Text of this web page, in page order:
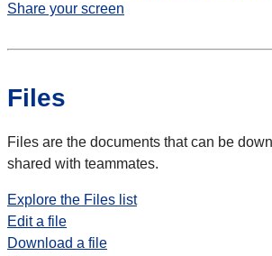
Share your screen
Files
Files are the documents that can be
shared with teammates.
Explore the Files list
Edit a file
Download a file